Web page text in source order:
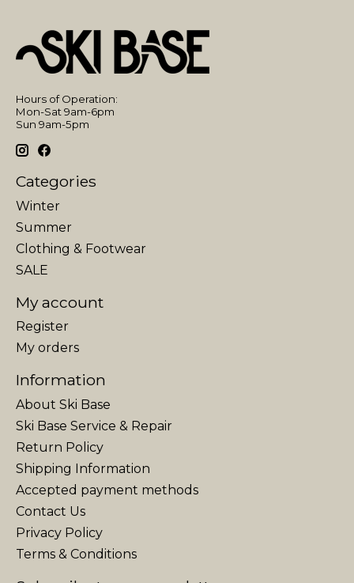
Hours of Operation:
Mon-Sat 9am-6pm
Sun 9am-5pm
Categories
Winter
Summer
Clothing & Footwear
SALE
My account
Register
My orders
Information
About Ski Base
Ski Base Service & Repair
Return Policy
Shipping Information
Accepted payment methods
Contact Us
Privacy Policy
Terms & Conditions